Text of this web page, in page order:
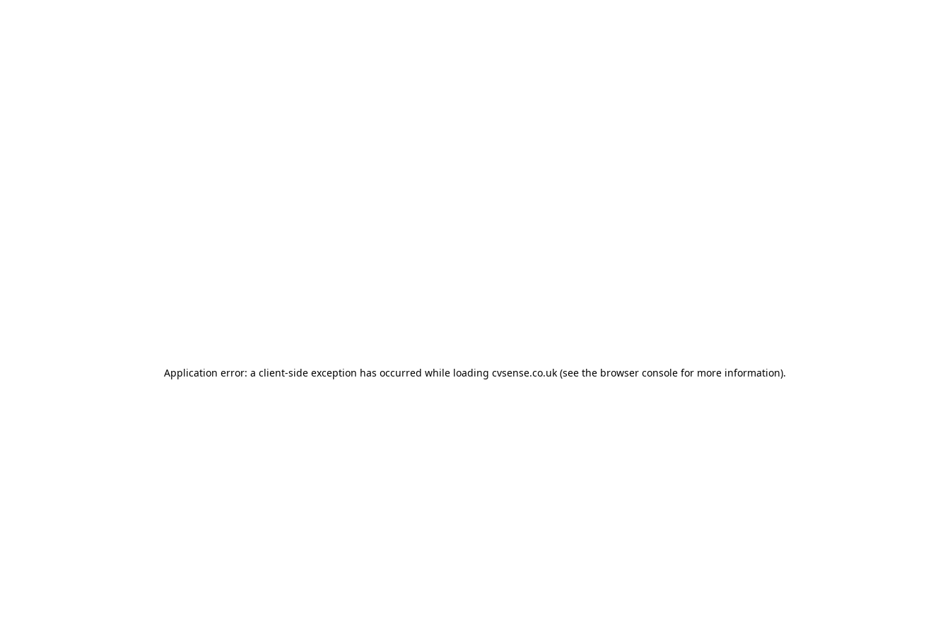
Application error: a client-side exception has occurred while loading cvsense.co.uk (see the browser console for more information).